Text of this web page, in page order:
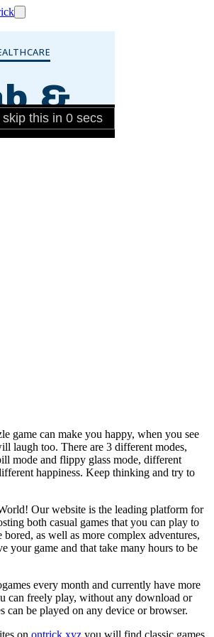
game can make you happy, when you see
laugh too. There are 3 different modes,
mode and flippy glass mode, different
happiness. Keep thinking and try to
Our website is the leading platform for
both casual games that you can play to
as well as more complex adventures,
your game and that take many hours to be
every month and currently have more
can freely play, without any download or
can be played on any device or browser.